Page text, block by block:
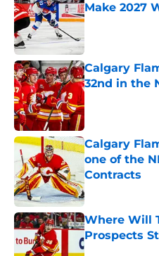
Make 2027
Published by on
Calgary
32nd in the
Calgary
one of the
Contracts
Published by on
Where Will
Prospects
Published by on